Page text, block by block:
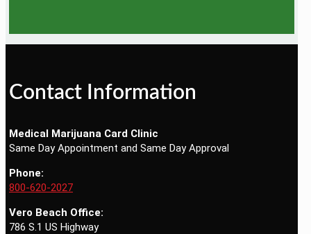
Contact Information
Medical Marijuana Card Clinic
Same Day Appointment and Same Day Approval
Phone:
800-620-2027
Vero Beach Office:
786 S.1 US Highway